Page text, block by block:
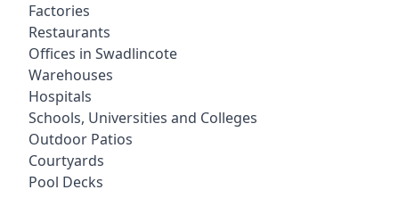
Factories
Restaurants
Offices in Swadlincote
Warehouses
Hospitals
Schools, Universities and Colleges
Outdoor Patios
Courtyards
Pool Decks